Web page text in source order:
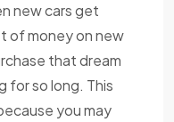
new cars get
of money on new
that dream
for so long. This
you may